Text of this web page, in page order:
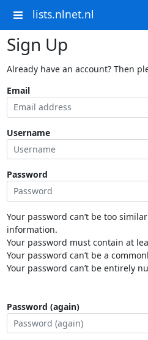
lists.nlnet.nl
Sign Up
Already have an account? Then
Email
Username
Password
Your password can’t be too
information.
Your password must contain at
Your password can’t be a
Your password can’t be entirely
Password (again)